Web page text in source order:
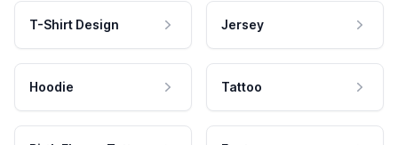
T-Shirt Design Jersey
Hoodie Tattoo